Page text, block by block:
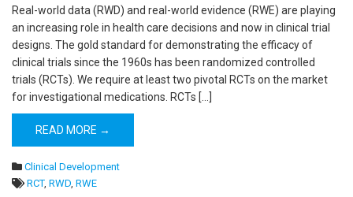
Real-world data (RWD) and real-world evidence (RWE) are playing
an increasing role in health care decisions and now in clinical trial
designs. The gold standard for demonstrating the efficacy of
clinical trials since the 1960s has been randomized controlled
trials (RCTs). We require at least two pivotal RCTs on the market
for investigational medications. RCTs […]
READ MORE →
Clinical Development
RCT, RWD, RWE